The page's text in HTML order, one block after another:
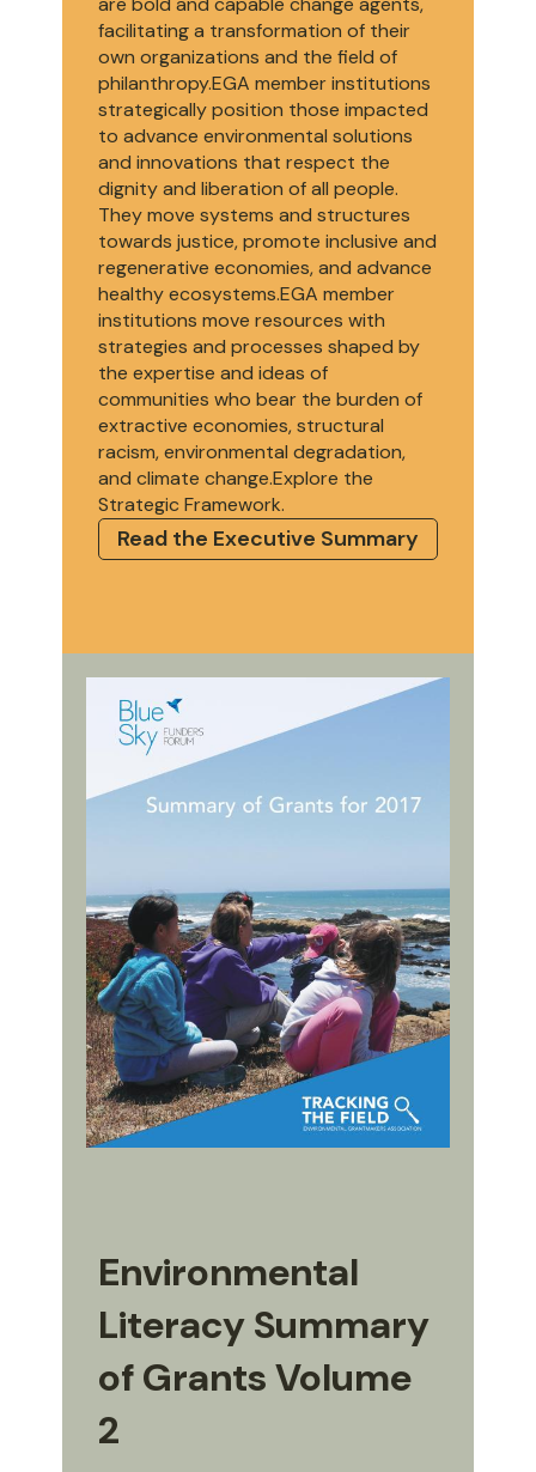
facilitating a transformation of their
own organizations and the field of
philanthropy.EGA member institutions
strategically position those impacted
to advance environmental solutions
and innovations that respect the
dignity and liberation of all people.
They move systems and structures
towards justice, promote inclusive and
regenerative economies, and advance
healthy ecosystems.EGA member
institutions move resources with
strategies and processes shaped by
the expertise and ideas of
communities who bear the burden of
extractive economies, structural
racism, environmental degradation,
and climate change.Explore the
Strategic Framework.
Read the Executive Summary
Environmental
Literacy Summary
of Grants Volume
2